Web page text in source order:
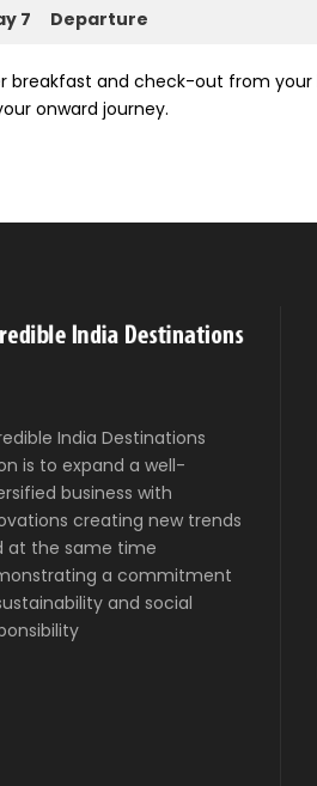
7
Departure
breakfast and check-out from
onward journey.
India Destinations
is to expand a well-
business with
creating new trends
at the same time
a commitment
and social